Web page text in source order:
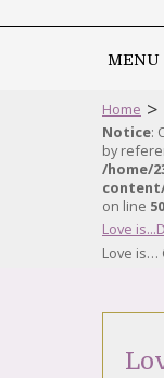
MENU
Home >
Notice:
by
/home/
on line
Love
Love is…